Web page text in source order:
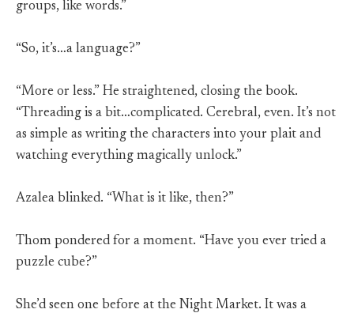
groups, like words.”
“So, it’s…a language?”
“More or less.” He straightened, closing the book.
“Threading is a bit…complicated. Cerebral, even. It’s not
as simple as writing the characters into your plait and
watching everything magically unlock.”
Azalea blinked. “What is it like, then?”
Thom pondered for a moment. “Have you ever tried a
puzzle cube?”
She’d seen one before at the Night Market. It was a